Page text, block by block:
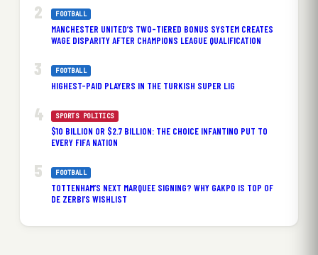
FOOTBALL
MANCHESTER UNITED’S TWO-TIERED BONUS SYSTEM CREATES
WAGE DISPARITY AFTER CHAMPIONS LEAGUE QUALIFICATION
FOOTBALL
HIGHEST-PAID PLAYERS IN THE TURKISH SUPER LIG
SPORTS POLITICS
$10 BILLION OR $2.7 BILLION: THE CHOICE INFANTINO PUT TO
EVERY FIFA NATION
FOOTBALL
TOTTENHAM’S NEXT MARQUEE SIGNING? WHY GAKPO IS TOP OF
DE ZERBI’S WISHLIST